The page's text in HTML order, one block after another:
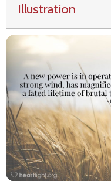
Illustration